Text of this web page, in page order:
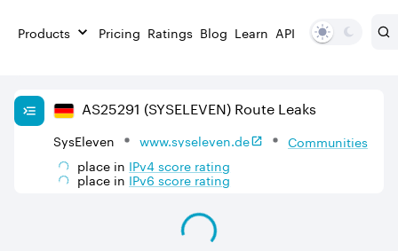
Products Pricing Ratings Blog Learn API
AS25291 (SYSELEVEN) Route Leaks
SysEleven www.syseleven.de
Communities
place in IPv4score rating
place in IPv6score rating